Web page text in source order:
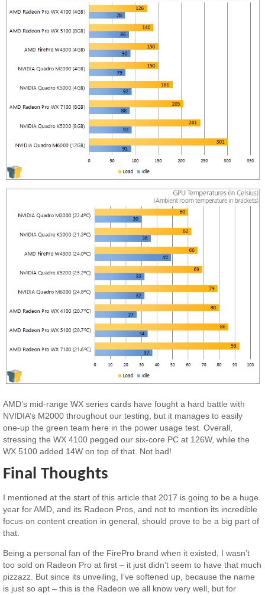
AMD’s mid-range WX series cards have fought a hard battle with
NVIDIA’s M2000 throughout our testing, but it manages to easily
one-up the green team here in the power usage test. Overall,
stressing the WX 4100 pegged our six-core PC at 126W, while the
WX 5100 added 14W on top of that. Not bad!
Final Thoughts
I mentioned at the start of this article that 2017 is going to be a huge
year for AMD, and its Radeon Pros, and not to mention its incredible
focus on content creation in general, should prove to be a big part of
that.
Being a personal fan of the FirePro brand when it existed, I wasn’t
too sold on Radeon Pro at first – it just didn’t seem to have that much
pizzazz. But since its unveiling, I’ve softened up, because the name
is just so apt – this is the Radeon we all know very well, but for